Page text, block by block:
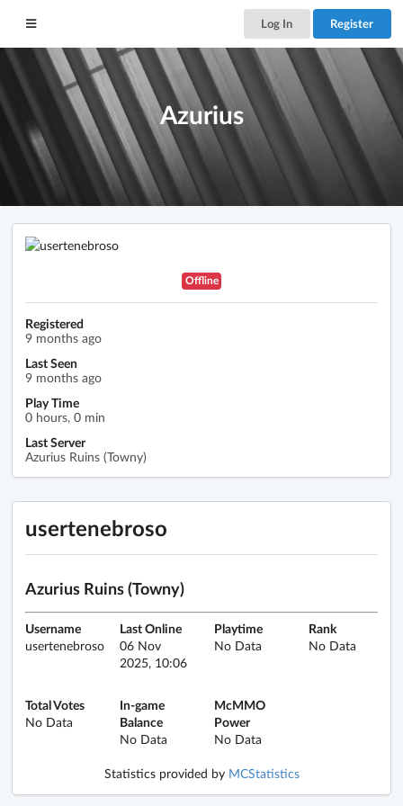
Log In Register
Azurius
Offline
Registered
9 months ago
Last Seen
9 months ago
Play Time
0 hours, 0 min
Last Server
Azurius Ruins (Towny)
usertenebroso
Azurius Ruins (Towny)
Username
usertenebroso
Last Online
06 Nov
2025, 10:06
Playtime
No Data
Rank
No Data
Total Votes
No Data
In-game
Balance
No Data
McMMO
Power
No Data
Statistics provided by MCStatistics